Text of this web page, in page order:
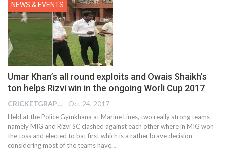
NEWS & EVENTS
Umar Khan’s all round exploits and Owais Shaikh’s
ton helps Rizvi win in the ongoing Worli Cup 2017
CRICKETGRAPH EDITOR Oct 24, 2017
Held at the Police Gymkhana at Marine Lines, two really strong teams
namely MIG and Rizvi SC clashed against each other where in MIG won
the toss and elected to bat first which is a rather brave decision
considering most of the teams have…